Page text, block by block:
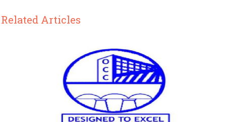
Related Articles